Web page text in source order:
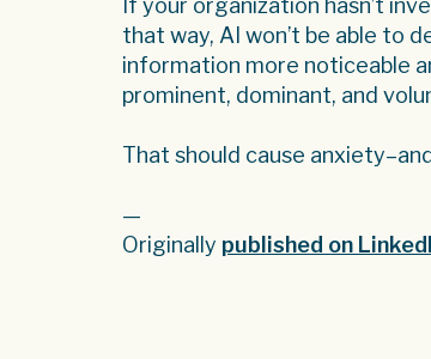
If your organization hasn’t
that way, AI won’t be able to
information more noticeable
prominent, dominant, and
That should cause
—
Originally published on